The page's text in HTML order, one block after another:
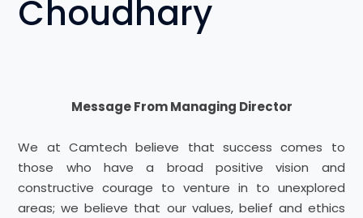
Choudhary
Message From Managing Director
We at Camtech believe that success comes to
those who have a broad positive vision and
constructive courage to venture in to unexplored
areas; we believe that our values, belief and ethics